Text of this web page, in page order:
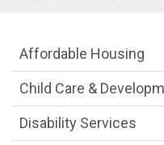
Seek Assistance
Affordable Housing
Child Care &
Disability Services